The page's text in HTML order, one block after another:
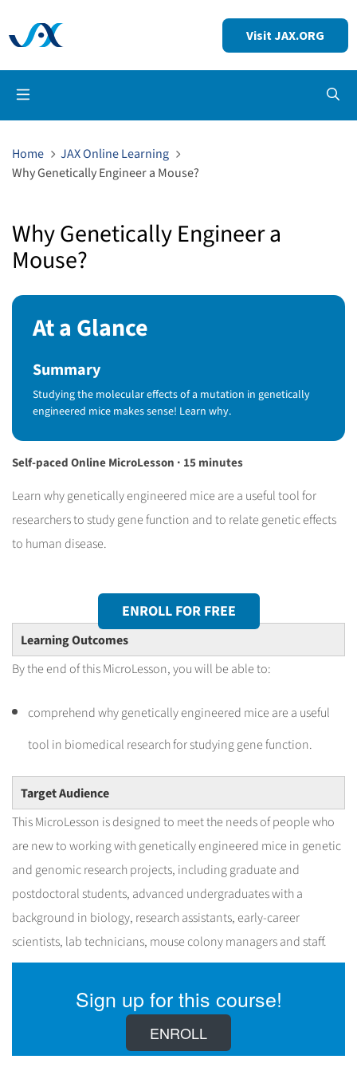
Visit JAX.ORG
Home
JAX Online Learning
Why Genetically Engineer a Mouse?
Why Genetically Engineer a
Mouse?
At a Glance
Summary
Studying the molecular effects of a mutation in genetically
engineered mice makes sense! Learn why.
Self-paced Online MicroLesson · 15 minutes
Learn why genetically engineered mice are a useful tool for
researchers to study gene function and to relate genetic effects
to human disease.
ENROLL FOR FREE
Learning Outcomes
By the end of this MicroLesson, you will be able to:
comprehend why genetically engineered mice are a useful
tool in biomedical research for studying gene function.
Target Audience
This MicroLesson is designed to meet the needs of people who
are new to working with genetically engineered mice in genetic
and genomic research projects, including graduate and
postdoctoral students, advanced undergraduates with a
background in biology, research assistants, early-career
scientists, lab technicians, mouse colony managers and staff.
Sign up for this course!
ENROLL